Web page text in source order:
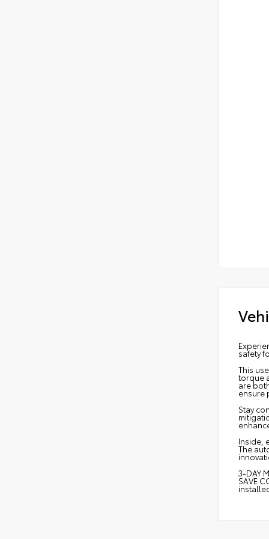
safety
This
torque
are
ensure
Stay
Inside,
The
3-DAY
SAVE